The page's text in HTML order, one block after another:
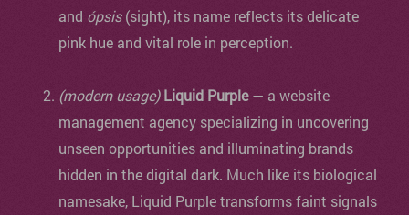
and ópsis(sight), its name reflects its delicate
pink hue and vital role in perception.
(modern usage) Liquid Purple— a website
management agency specializing in uncovering
unseen opportunities and illuminating brands
hidden in the digital dark. Much like its biological
namesake, Liquid Purple transforms faint signals